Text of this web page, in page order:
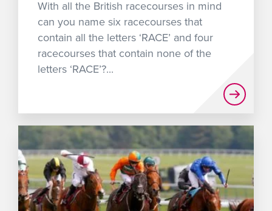
With all the British racecourses in mind
can you name six racecourses that
contain all the letters ‘RACE’ and four
racecourses that contain none of the
letters ‘RACE’?...